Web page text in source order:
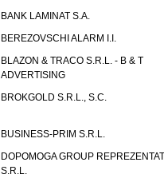
BANK LAMINAT S.A.
BEREZOVSCHI ALARM I.I.
BLAZON & TRACO S.R.L. - B & T
ADVERTISING
BROKGOLD S.R.L., S.C.
BUSINESS-PRIM S.R.L.
DOPOMOGA GROUP
S.R.L.